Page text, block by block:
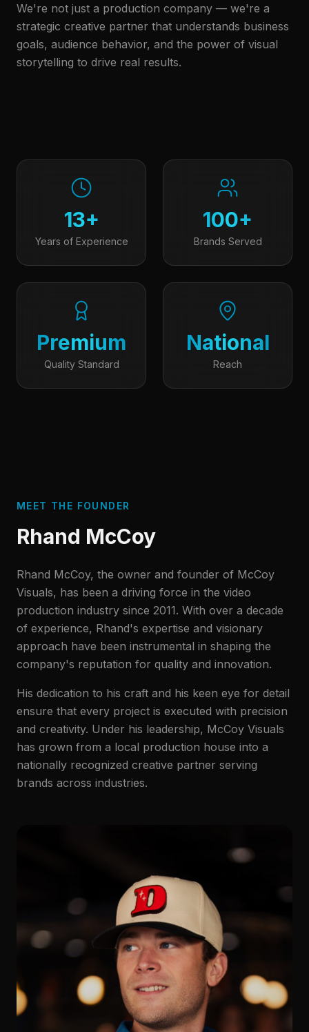
We're not just a production company — we're a
strategic creative partner that understands business
goals, audience behavior, and the power of visual
storytelling to drive real results.
13+
Years of Experience
100+
Brands Served
Premium
Quality Standard
National
Reach
MEET THE FOUNDER
Rhand McCoy
Rhand McCoy, the owner and founder of McCoy
Visuals, has been a driving force in the video
production industry since 2011. With over a decade
of experience, Rhand's expertise and visionary
approach have been instrumental in shaping the
company's reputation for quality and innovation.
His dedication to his craft and his keen eye for detail
ensure that every project is executed with precision
and creativity. Under his leadership, McCoy Visuals
has grown from a local production house into a
nationally recognized creative partner serving
brands across industries.